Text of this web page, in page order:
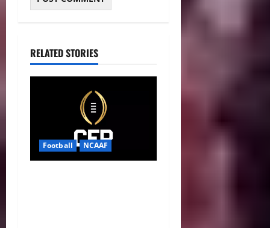
RELATED STORIES
Football NCAAF